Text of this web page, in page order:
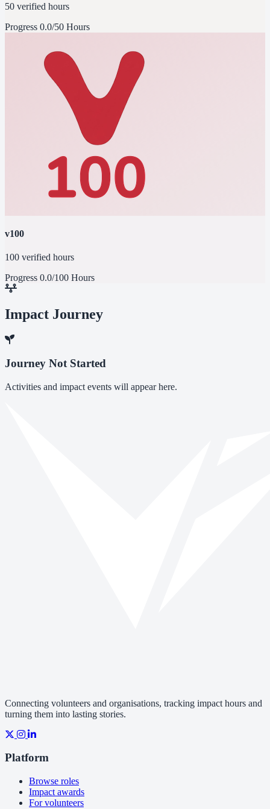
50 verified hours
Progress 0.0/50 Hours
v100
100 verified hours
Progress 0.0/100 Hours
Impact Journey
Journey Not Started
Activities and impact events will appear here.
Connecting volunteers and organisations, tracking impact hours and
turning them into lasting stories.
Platform
Browse roles
Impact awards
For volunteers